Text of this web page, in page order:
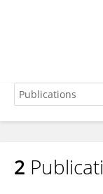
Nicholas Xavier
2